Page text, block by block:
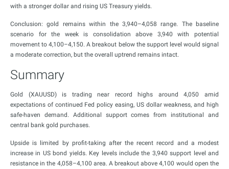
with a stronger dollar and rising US Treasury yields.
Conclusion: gold remains within the 3,940–4,058 range. The baseline
scenario for the week is consolidation above 3,940 with potential
movement to 4,100–4,150. A breakout below the support level would signal
a moderate correction, but the overall uptrend remains intact.
Summary
Gold (XAUUSD) is trading near record highs around 4,050 amid
expectations of continued Fed policy easing, US dollar weakness, and high
safe-haven demand. Additional support comes from institutional and
central bank gold purchases.
Upside is limited by profit-taking after the recent record and a modest
increase in US bond yields. Key levels include the 3,940 support level and
resistance in the 4,058–4,100 area. A breakout above 4,100 would open the